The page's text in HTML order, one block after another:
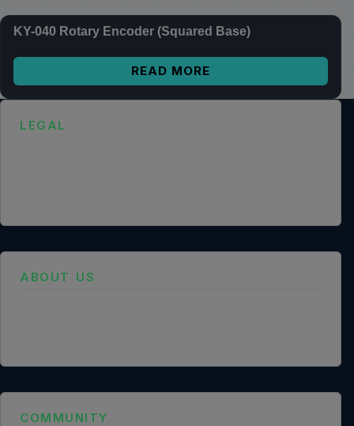
KY-040 Rotary Encoder (Squared Base)
READ MORE
LEGAL
ABOUT US
COMMUNITY